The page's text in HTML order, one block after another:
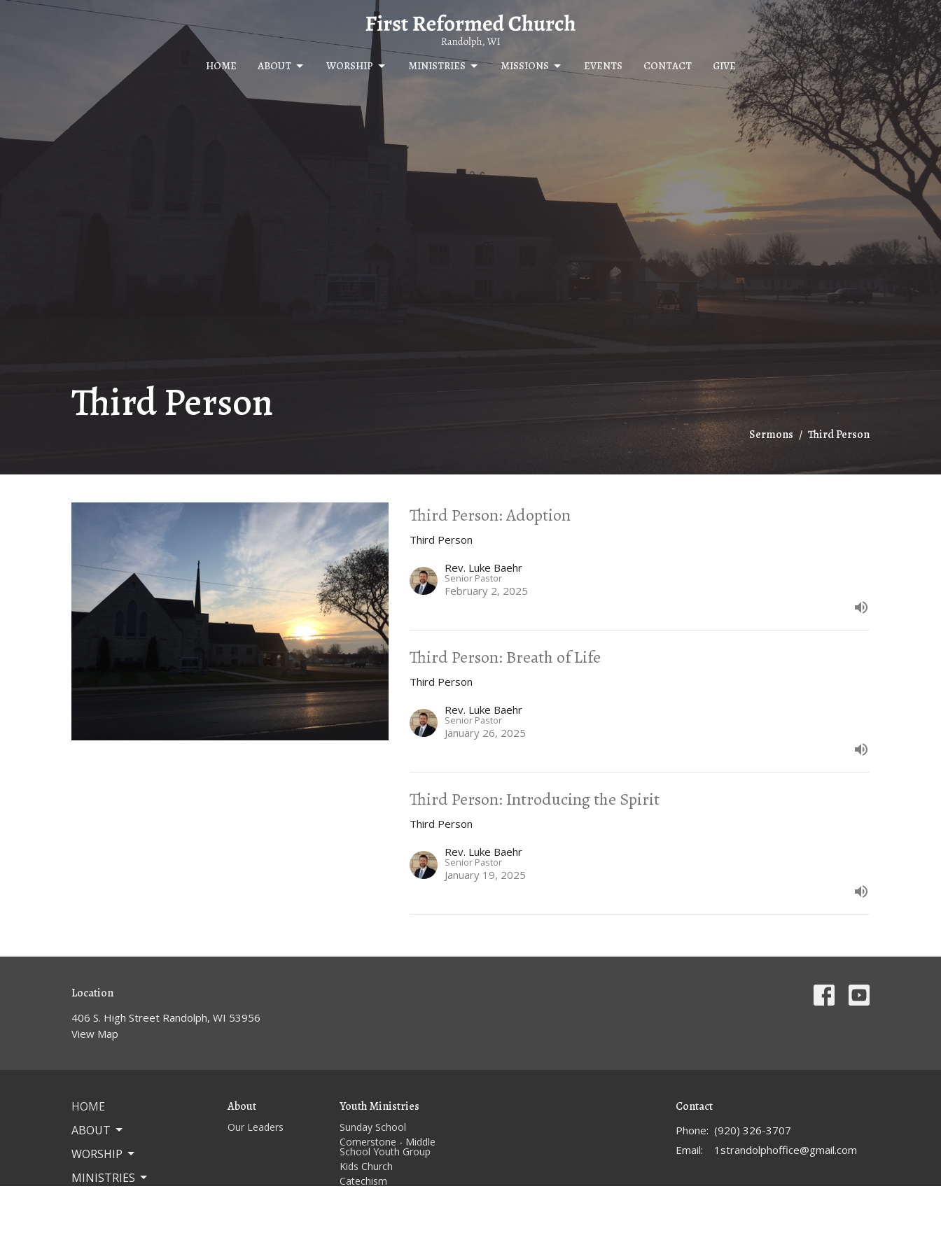
HOME ABOUT WORSHIP MINISTRIES MISSIONS EVENTS CONTACT GIVE
Third Person
Sermons Third Person
Third Person: Adoption
Third Person
Rev. Luke Baehr
Senior Pastor
February 2, 2025
Third Person: Breath of Life
Third Person
Rev. Luke Baehr
Senior Pastor
January 26, 2025
Third Person: Introducing the Spirit
Third Person
Rev. Luke Baehr
Senior Pastor
January 19, 2025
Location
406 S. High Street Randolph, WI 53956
View Map
HOME
ABOUT
WORSHIP
MINISTRIES
About
Our Leaders
Youth Ministries
Sunday School
Cornerstone - Middle
School Youth Group
Kids Church
Catechism
Contact
Phone: (920) 326-3707
Email: 1strandolphoffice@gmail.com